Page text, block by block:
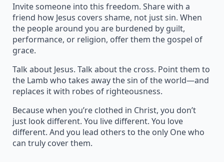
Invite someone into this freedom. Share with a
friend how Jesus covers shame, not just sin. When
the people around you are burdened by guilt,
performance, or religion, offer them the gospel of
grace.
Talk about Jesus. Talk about the cross. Point them to
the Lamb who takes away the sin of the world—and
replaces it with robes of righteousness.
Because when you’re clothed in Christ, you don’t
just look different. You live different. You love
different. And you lead others to the only One who
can truly cover them.